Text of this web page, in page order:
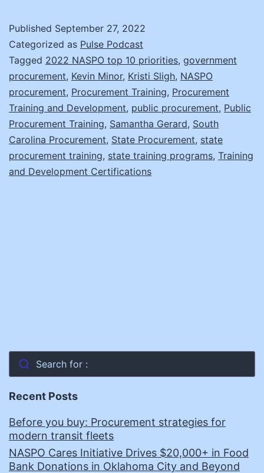
Sligh
and
Samantha
Gerard
Published September 27, 2022
Categorized as Pulse Podcast
Tagged 2022 NASPO top 10 priorities, government
procurement, Kevin Minor, Kristi Sligh, NASPO
procurement, Procurement Training, Procurement
Training and Development, public procurement, Public
Procurement Training, Samantha Gerard, South
Carolina Procurement, State Procurement, state
procurement training, state training programs, Training
and Development Certifications
Search for :
Recent Posts
Before you buy: Procurement strategies for
modern transit fleets
NASPO Cares Initiative Drives $20,000+ in Food
Bank Donations in Oklahoma City and Beyond